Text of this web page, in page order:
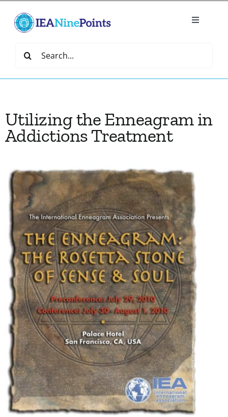
content
Toggle
Create
IEA Library
Join IEA
IEA Directory
My Account
Contact
Search
Utilizing the Enneagram in
Addictions Treatment